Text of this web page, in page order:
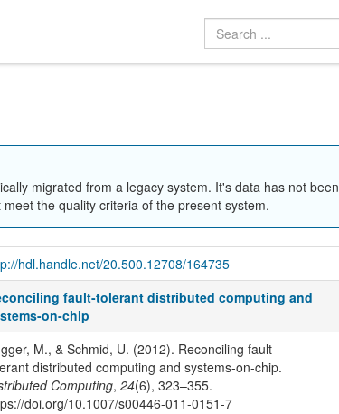
migrated from a legacy system. It's data has not been
the quality criteria of the present system.
hdl.handle.net/20.500.12708/164735
fault-tolerant distributed computing and
on-chip
M., & Schmid, U. (2012). Reconciling fault-
distributed computing and systems-on-chip.
Computing, 24(6), 323–355.
doi.org/10.1007/s00446-011-0151-7